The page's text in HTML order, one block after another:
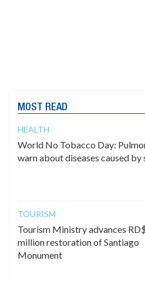
MOST READ
HEALTH
World No Tobacco Day:
warn about diseases caused by
TOURISM
Tourism Ministry advances
million restoration of Santiago
Monument